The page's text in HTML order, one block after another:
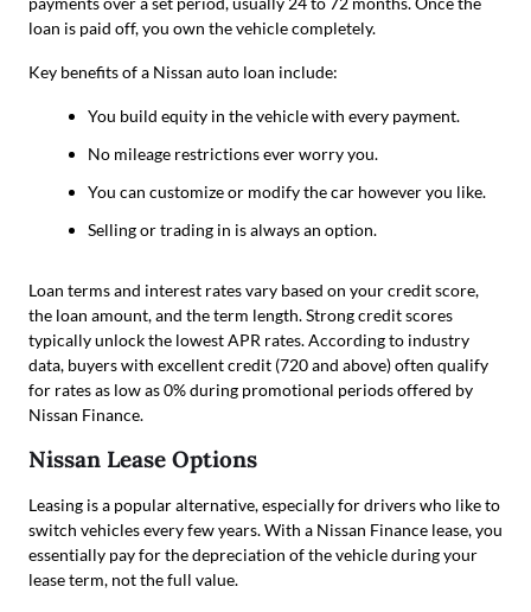
loan is paid off, you own the vehicle completely.
Key benefits of a Nissan auto loan include:
You build equity in the vehicle with every payment.
No mileage restrictions ever worry you.
You can customize or modify the car however you like.
Selling or trading in is always an option.
Loan terms and interest rates vary based on your credit score,
the loan amount, and the term length. Strong credit scores
typically unlock the lowest APR rates. According to industry
data, buyers with excellent credit (720 and above) often qualify
for rates as low as 0% during promotional periods offered by
Nissan Finance.
Nissan Lease Options
Leasing is a popular alternative, especially for drivers who like to
switch vehicles every few years. With a Nissan Finance lease, you
essentially pay for the depreciation of the vehicle during your
lease term, not the full value.